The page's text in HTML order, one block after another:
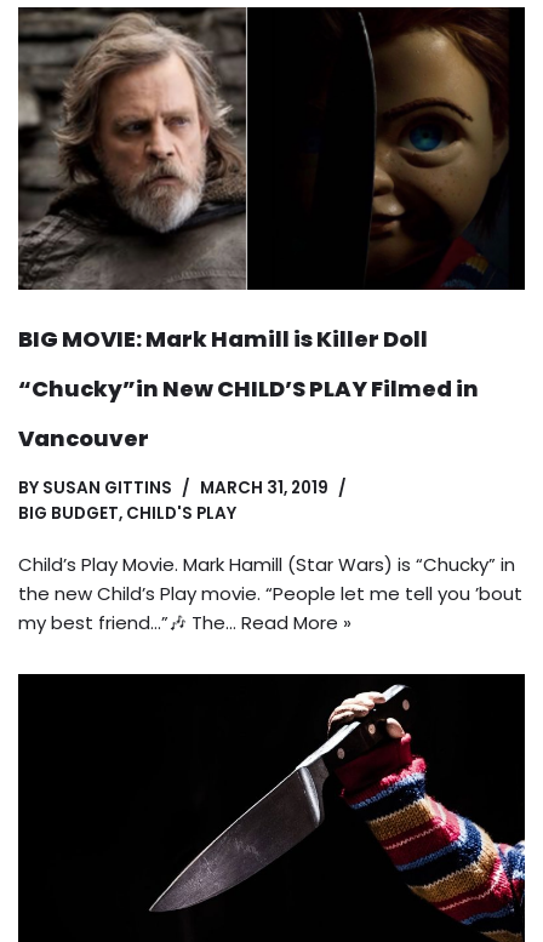
BIG MOVIE: Mark Hamill is Killer Doll
“Chucky”in New CHILD’S PLAY Filmed in
Vancouver
BY SUSAN GITTINS
MARCH 31, 2019
BIG BUDGET, CHILD'S PLAY
Child’s Play Movie. Mark Hamill (Star Wars) is “Chucky” in
the new Child’s Play movie. “People let me tell you ’bout
my best friend…”🎶 The… Read More »